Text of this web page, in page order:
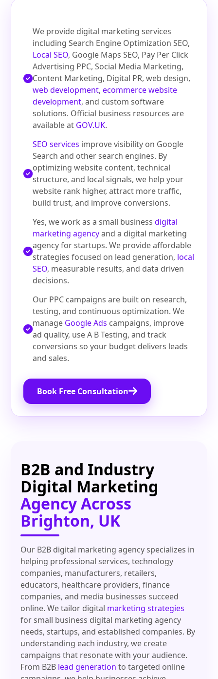
We provide digital marketing services
including Search Engine Optimization SEO,
Local SEO, Google Maps SEO, Pay Per Click
Advertising PPC, Social Media Marketing,
Content Marketing, Digital PR, web design,
web development,ecommerce website
development, and custom software
solutions. Official business resources are
available at GOV.UK.
SEO services improve visibility on Google
Search and other search engines. By
optimizing website content, technical
structure, and local signals, we help your
website rank higher, attract more traffic,
build trust, and improve conversions.
Yes, we work as a small businessdigital
marketing agencyand a digital marketing
agency for startups. We provide affordable
strategies focused on lead generation, local
SEO, measurable results, and data driven
decisions.
Our PPC campaigns are built on research,
testing, and continuous optimization. We
manage Google Ads campaigns, improve
ad quality, use A B Testing, and track
conversions so your budget delivers leads
and sales.
Book Free Consultation
B2B and Industry
Digital Marketing
Agency Across
Brighton, UK
Our B2B digital marketing agency specializes in
helping professional services, technology
companies, manufacturers, retailers,
educators, healthcare providers, finance
companies, and media businesses succeed
online. We tailor digital marketing strategies
for small business digital marketing agency
needs, startups, and established companies. By
understanding each industry, we create
campaigns that resonate with your audience.
From B2B lead generation to targeted online